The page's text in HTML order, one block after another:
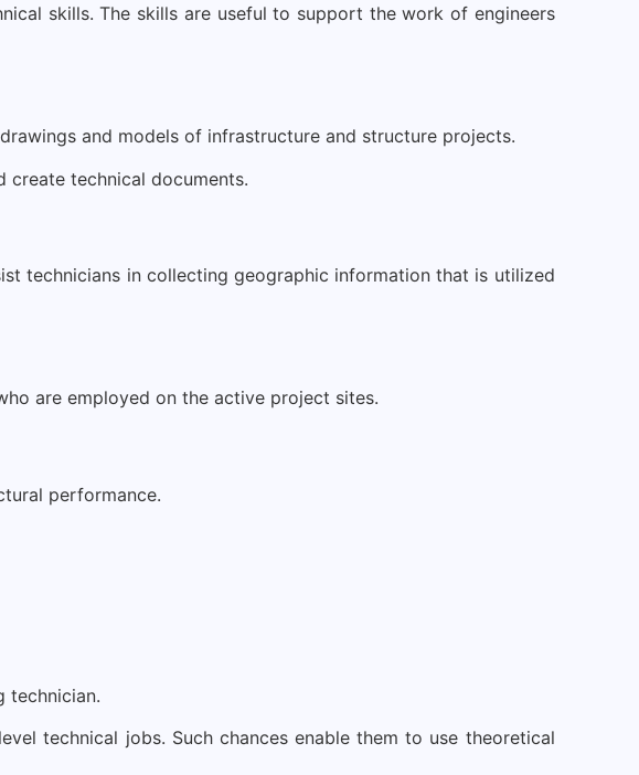
skills. The skills are useful to support the work of engineers
and models of infrastructure and structure projects.
create technical documents.
technicians in collecting geographic information that is utilized
are employed on the active project sites.
performance.
technician.
technical jobs. Such chances enable them to use theoretical